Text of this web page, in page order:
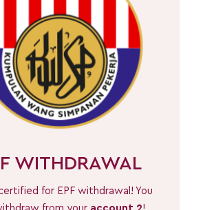
WITHDRAWAL
for EPF withdrawal! You